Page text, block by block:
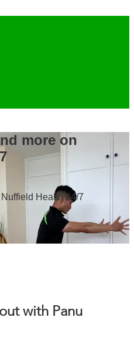
more on
Health 24/7
with Panu